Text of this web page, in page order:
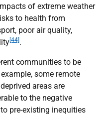
of extreme weather
to health from
poor air quality,
[44] .
communities to be
some remote
areas are
to the negative
pre-existing inequities